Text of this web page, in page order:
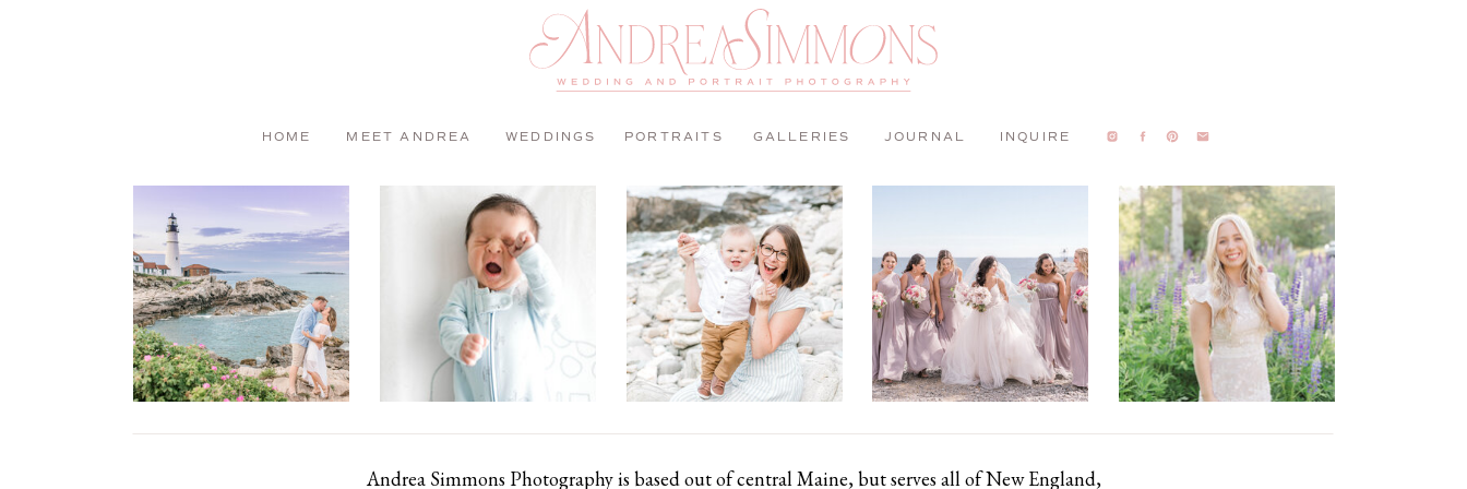
Andrea Simmons Photography is based out of central Maine, but serves all of New England,
INQUIRE
JOURNAL
GALLERIES
PORTRAITS
WEDDINGS
MEET ANDREA
HOME